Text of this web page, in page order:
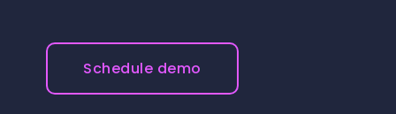
Schedule demo